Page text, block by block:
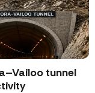
tunnel